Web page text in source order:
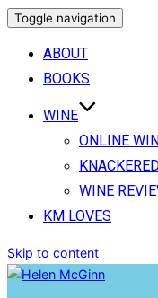
Toggle navigation
ABOUT
BOOKS
WINE
ONLINE
WINE
KM LOVES
Skip to content